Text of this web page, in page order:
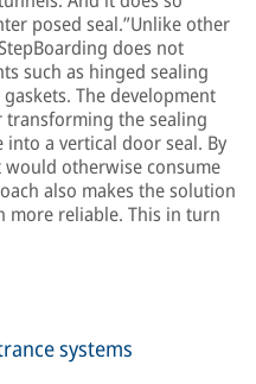
posed seal.”Unlike other
does not
such as hinged sealing
The development
transforming the sealing
a vertical door seal. By
otherwise consume
also makes the solution
more reliable. This in turn
systems